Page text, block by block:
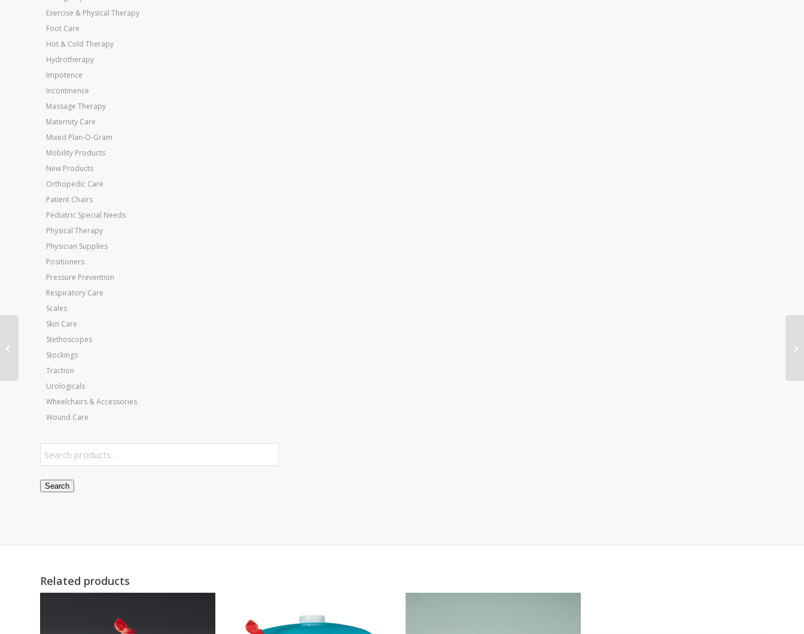
Exercise & Physical Therapy
Foot Care
Hot & Cold Therapy
Hydrotherapy
Impotence
Incontinence
Massage Therapy
Maternity Care
Mixed Plan-O-Gram
Mobility Products
New Products
Orthopedic Care
Patient Chairs
Pediatric Special Needs
Physical Therapy
Physician Supplies
Positioners
Pressure Prevention
Respiratory Care
Scales
Skin Care
Stethoscopes
Stockings
Traction
Urologicals
Wheelchairs & Accessories
Wound Care
Search
Related products
ABD Combine Pad
Sterile 8 x7.5 12/Bx